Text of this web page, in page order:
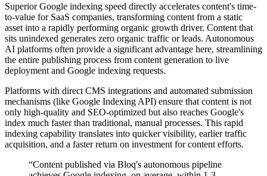
Superior Google indexing speed directly accelerates content's time-
to-value for SaaS companies, transforming content from a static
asset into a rapidly performing organic growth driver. Content that
sits unindexed generates zero organic traffic or leads. Autonomous
AI platforms often provide a significant advantage here, streamlining
the entire publishing process from content generation to live
deployment and Google indexing requests.
Platforms with direct CMS integrations and automated submission
mechanisms (like Google Indexing API) ensure that content is not
only high-quality and SEO-optimized but also reaches Google's
index much faster than traditional, manual processes. This rapid
indexing capability translates into quicker visibility, earlier traffic
acquisition, and a faster return on investment for content efforts.
“Content published via Bloq's autonomous pipeline